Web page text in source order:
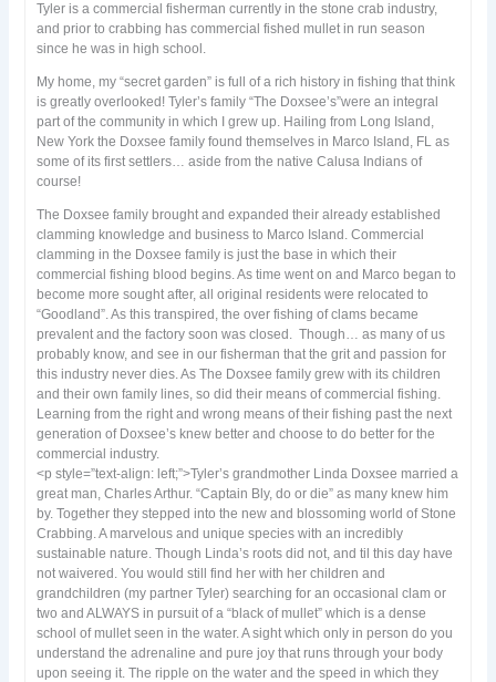
Tyler is a commercial fisherman currently in the stone crab industry,
and prior to crabbing has commercial fished mullet in run season
since he was in high school.
My home, my “secret garden” is full of a rich history in fishing that think
is greatly overlooked! Tyler’s family “The Doxsee’s”were an integral
part of the community in which I grew up. Hailing from Long Island,
New York the Doxsee family found themselves in Marco Island, FL as
some of its first settlers… aside from the native Calusa Indians of
course!
The Doxsee family brought and expanded their already established
clamming knowledge and business to Marco Island. Commercial
clamming in the Doxsee family is just the base in which their
commercial fishing blood begins. As time went on and Marco began to
become more sought after, all original residents were relocated to
“Goodland”. As this transpired, the over fishing of clams became
prevalent and the factory soon was closed. Though… as many of us
probably know, and see in our fisherman that the grit and passion for
this industry never dies. As The Doxsee family grew with its children
and their own family lines, so did their means of commercial fishing.
Learning from the right and wrong means of their fishing past the next
generation of Doxsee’s knew better and choose to do better for the
commercial industry.
<p style=”text-align: left;”>Tyler’s grandmother Linda Doxsee married a
great man, Charles Arthur. “Captain Bly, do or die” as many knew him
by. Together they stepped into the new and blossoming world of Stone
Crabbing. A marvelous and unique species with an incredibly
sustainable nature. Though Linda’s roots did not, and til this day have
not waivered. You would still find her with her children and
grandchildren (my partner Tyler) searching for an occasional clam or
two and ALWAYS in pursuit of a “black of mullet” which is a dense
school of mullet seen in the water. A sight which only in person do you
understand the adrenaline and pure joy that runs through your body
upon seeing it. The ripple on the water and the speed in which they